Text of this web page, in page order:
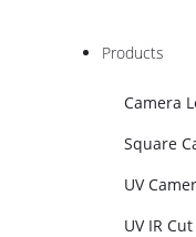
Products
Camera
Square
UV
UV IR